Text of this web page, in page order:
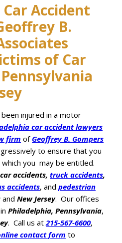
Accident
B.
of Car
injured in a motor
car accident lawyers
firm of Geoffrey B. Gompers
to ensure that you
you may be entitled.
car accidents, truck accidents,
accidents, and pedestrian
and New Jersey. Our offices
Philadelphia, Pennsylvania,
. Call us at215-567-6600,
contact form to